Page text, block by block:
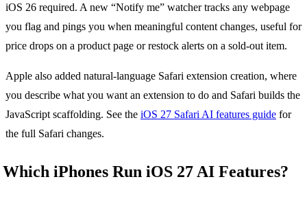
iOS 26 required. A new “Notify me” watcher tracks any webpage
you flag and pings you when meaningful content changes, useful for
price drops on a product page or restock alerts on a sold-out item.
Apple also added natural-language Safari extension creation, where
you describe what you want an extension to do and Safari builds the
JavaScript scaffolding. See the iOS 27 Safari AI features guide for
the full Safari changes.
Which iPhones Run iOS 27 AI Features?